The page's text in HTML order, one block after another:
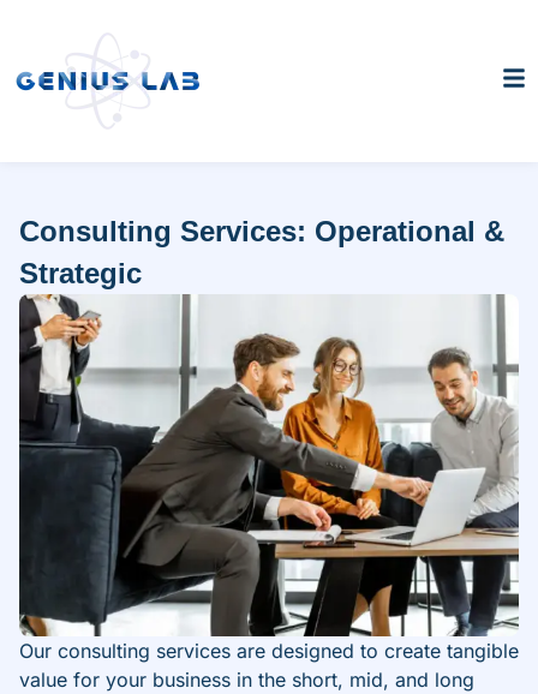
Consulting Services: Operational &
Strategic
Our consulting services are designed to create tangible
value for your business in the short, mid, and long